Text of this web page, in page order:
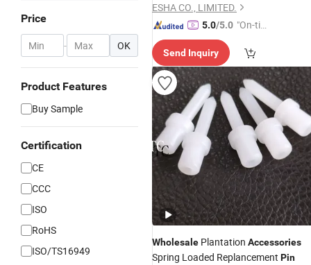
Price
- OK
Product Features
Buy Sample
Certification
CE
CCC
ISO
RoHS
ISO/TS16949
ESHA CO., LIMITED.
5.0/5.0 "On-tim
ry"
Send Inquiry
Wholesale Plantation Accessories
Spring Loaded Replancement Pin